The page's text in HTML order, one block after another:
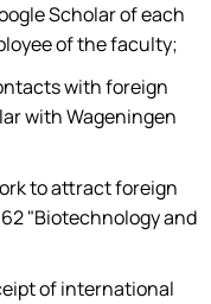
Scholar of each
of the faculty;
with foreign
with Wageningen
to attract foreign
"Biotechnology and
of international